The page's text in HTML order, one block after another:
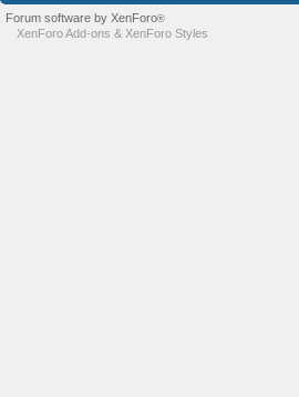
Forum software by XenForo®
XenForo Add-ons & XenForo Styles